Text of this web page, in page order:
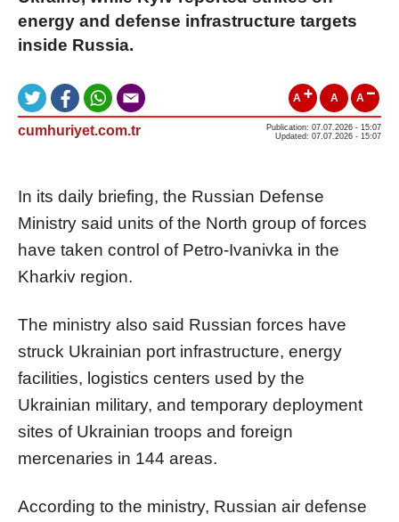
energy and defense infrastructure targets
inside Russia.
A A A
cumhuriyet.com.tr
Publication: 07.07.2026 - 15:07
Updated: 07.07.2026 - 15:07
In its daily briefing, the Russian Defense
Ministry said units of the North group of forces
have taken control of Petro-Ivanivka in the
Kharkiv region.
The ministry also said Russian forces have
struck Ukrainian port infrastructure, energy
facilities, logistics centers used by the
Ukrainian military, and temporary deployment
sites of Ukrainian troops and foreign
mercenaries in 144 areas.
According to the ministry, Russian air defense